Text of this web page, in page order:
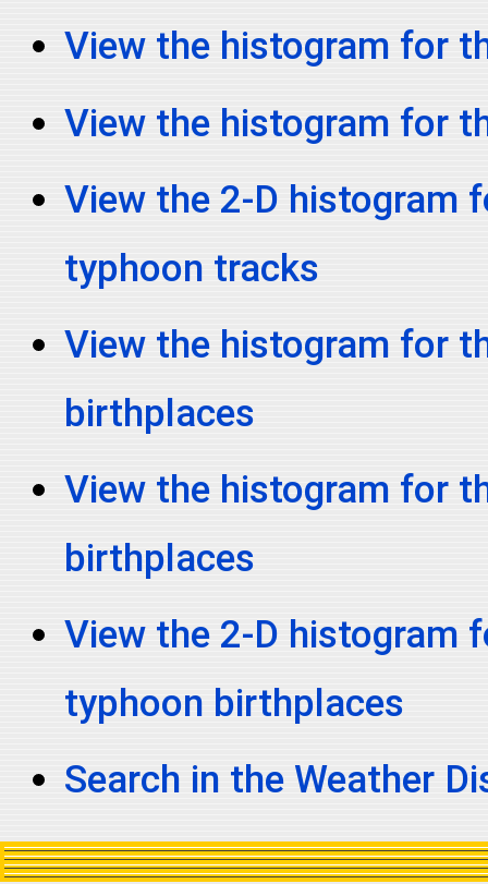
View the histogram for
View the histogram for
View the 2-D histogram
typhoon tracks
View the histogram for
birthplaces
View the histogram for
birthplaces
View the 2-D histogram
typhoon birthplaces
Search in the Weather